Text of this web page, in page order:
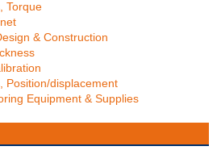
Torque
& Construction
Position/displacement
Equipment & Supplies